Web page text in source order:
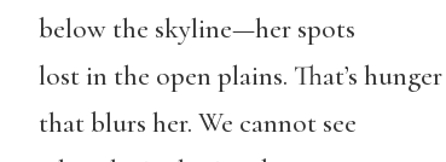
below the skyline—her spots
lost in the open plains. That’s hunger
that blurs her. We cannot see